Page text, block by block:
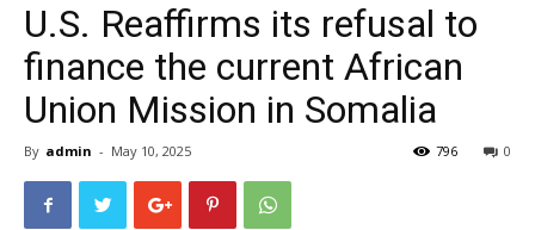
U.S. Reaffirms its refusal to
finance the current African
Union Mission in Somalia
By admin - May 10, 2025 0
796